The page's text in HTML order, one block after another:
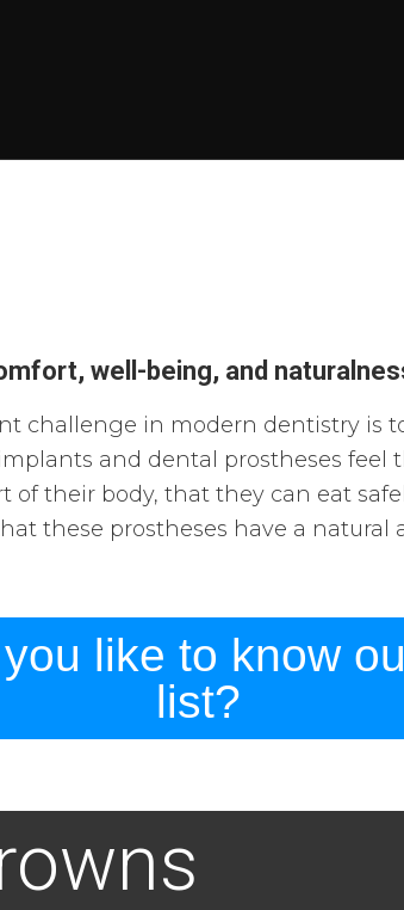
well-being, and
challenge in modern dentistry is
and dental prostheses feel
of their body, that they can eat
these prostheses have a natural
like to know
list?